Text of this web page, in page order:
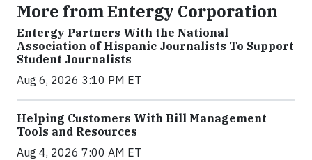
More from Entergy Corporation
Entergy Partners With the National
Association of Hispanic Journalists To Support
Student Journalists
Aug 6, 2026 3:10 PM ET
Helping Customers With Bill Management
Tools and Resources
Aug 4, 2026 7:00 AM ET